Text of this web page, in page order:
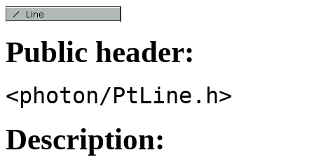
Public header:
<photon/PtLine.h>
Description: